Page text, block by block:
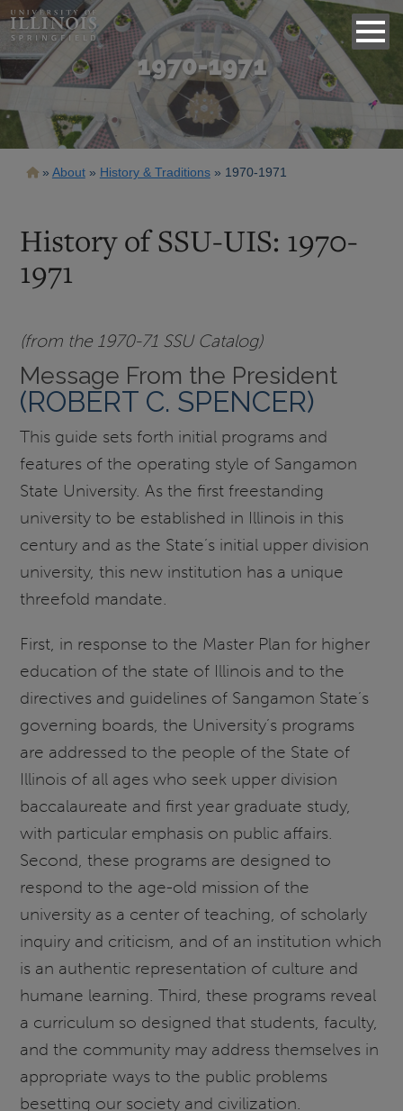
1970-1971
Breadcrumb
About History & Traditions 1970-1971
History of SSU-UIS: 1970-
1971
(from the 1970-71 SSU Catalog)
Message From the President
(ROBERT C. SPENCER)
This guide sets forth initial programs and
features of the operating style of Sangamon
State University. As the first freestanding
university to be established in Illinois in this
century and as the State’s initial upper division
university, this new institution has a unique
threefold mandate.
First, in response to the Master Plan for higher
education of the state of Illinois and to the
directives and guidelines of Sangamon State’s
governing boards, the University’s programs
are addressed to the people of the State of
Illinois of all ages who seek upper division
baccalaureate and first year graduate study,
with particular emphasis on public affairs.
Second, these programs are designed to
respond to the age-old mission of the
university as a center of teaching, of scholarly
inquiry and criticism, and of an institution which
is an authentic representation of culture and
humane learning. Third, these programs reveal
a curriculum so designed that students, faculty,
and the community may address themselves in
appropriate ways to the public problems
besetting our society and civilization.